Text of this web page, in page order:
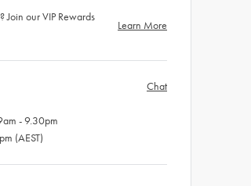
our VIP Rewards
Learn More
- 9.30pm
(AEST)
Chat